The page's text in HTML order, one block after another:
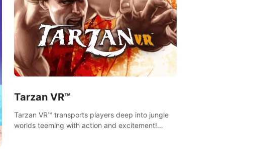
Tarzan VR™
Tarzan VR™ transports players deep into jungle
worlds teeming with action and excitement!